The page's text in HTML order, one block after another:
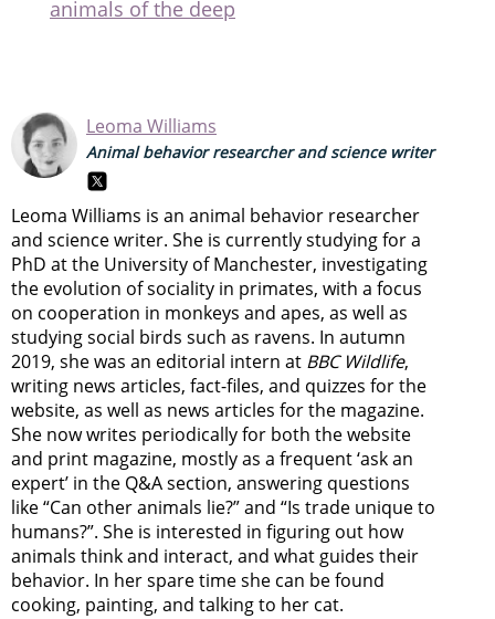
animals of the deep
Leoma Williams
Animal behavior researcher and science writer
Leoma Williams is an animal behavior researcher
and science writer. She is currently studying for a
PhD at the University of Manchester, investigating
the evolution of sociality in primates, with a focus
on cooperation in monkeys and apes, as well as
studying social birds such as ravens. In autumn
2019, she was an editorial intern at BBC Wildlife,
writing news articles, fact-files, and quizzes for the
website, as well as news articles for the magazine.
She now writes periodically for both the website
and print magazine, mostly as a frequent ‘ask an
expert’ in the Q&A section, answering questions
like “Can other animals lie?” and “Is trade unique to
humans?”. She is interested in figuring out how
animals think and interact, and what guides their
behavior. In her spare time she can be found
cooking, painting, and talking to her cat.